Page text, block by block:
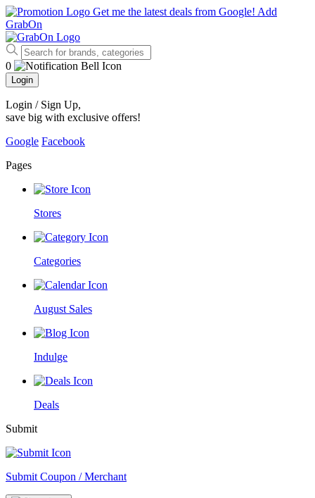
Get me the latest deals from Google! Add
GrabOn
0
Login
Login / Sign Up,
save big with exclusive offers!
Google Facebook
Pages
Stores
Categories
August Sales
Indulge
Deals
Submit
Submit Coupon / Merchant